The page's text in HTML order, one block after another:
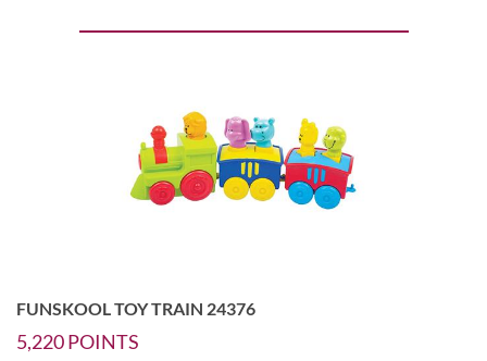
FUNSKOOL TOY TRAIN 24376
5,220POINTS